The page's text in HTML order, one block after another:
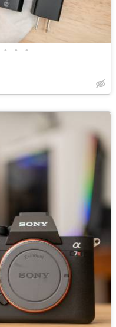
• • •